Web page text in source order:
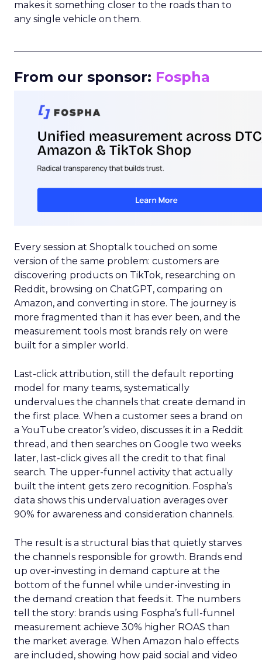
makes it something closer to the roads than to
any single vehicle on them.
From our sponsor: Fospha
Every session at Shoptalk touched on some
version of the same problem: customers are
discovering products on TikTok, researching on
Reddit, browsing on ChatGPT, comparing on
Amazon, and converting in store. The journey is
more fragmented than it has ever been, and the
measurement tools most brands rely on were
built for a simpler world.
Last-click attribution, still the default reporting
model for many teams, systematically
undervalues the channels that create demand in
the first place. When a customer sees a brand on
a YouTube creator’s video, discusses it in a Reddit
thread, and then searches on Google two weeks
later, last-click gives all the credit to that final
search. The upper-funnel activity that actually
built the intent gets zero recognition. Fospha’s
data shows this undervaluation averages over
90% for awareness and consideration channels.
The result is a structural bias that quietly starves
the channels responsible for growth. Brands end
up over-investing in demand capture at the
bottom of the funnel while under-investing in
the demand creation that feeds it. The numbers
tell the story: brands using Fospha’s full-funnel
measurement achieve 30% higher ROAS than
the market average. When Amazon halo effects
are included, showing how paid social and video